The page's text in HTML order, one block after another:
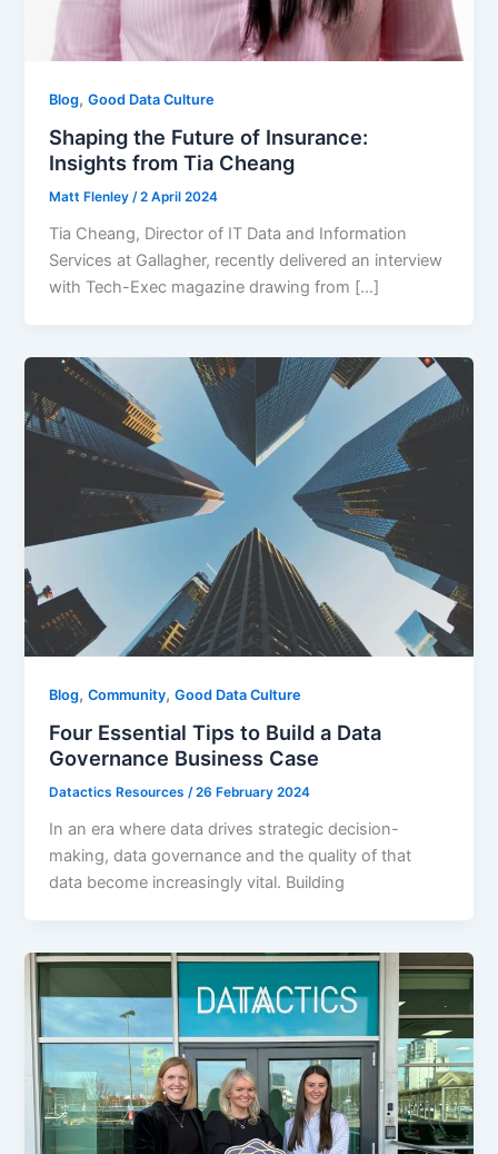
Blog,Good Data Culture
Shaping the Future of Insurance:
Insights from Tia Cheang
Matt Flenley/2 April 2024
Tia Cheang, Director of IT Data and Information
Services at Gallagher, recently delivered an interview
with Tech-Exec magazine drawing from […]
Blog,Community,Good Data Culture
Four Essential Tips to Build a Data
Governance Business Case
Datactics Resources/26 February 2024
In an era where data drives strategic decision-
making, data governance and the quality of that
data become increasingly vital. Building